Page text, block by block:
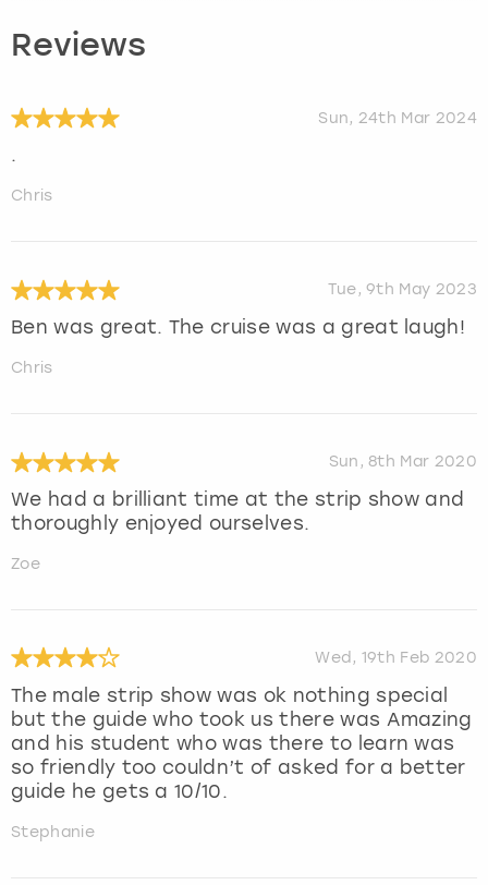
Reviews
Sun, 24th Mar 2024
.
Chris
Tue, 9th May 2023
Ben was great. The cruise was a great laugh!
Chris
Sun, 8th Mar 2020
We had a brilliant time at the strip show and
thoroughly enjoyed ourselves.
Zoe
Wed, 19th Feb 2020
The male strip show was ok nothing special
but the guide who took us there was Amazing
and his student who was there to learn was
so friendly too couldn’t of asked for a better
guide he gets a 10/10.
Stephanie